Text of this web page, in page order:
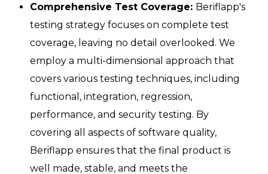
Comprehensive Test Coverage: Beriflapp's
testing strategy focuses on complete test
coverage, leaving no detail overlooked. We
employ a multi-dimensional approach that
covers various testing techniques, including
functional, integration, regression,
performance, and security testing. By
covering all aspects of software quality,
Beriflapp ensures that the final product is
well made, stable, and meets the